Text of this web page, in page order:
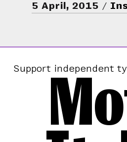
5 April, 2015
Support independent